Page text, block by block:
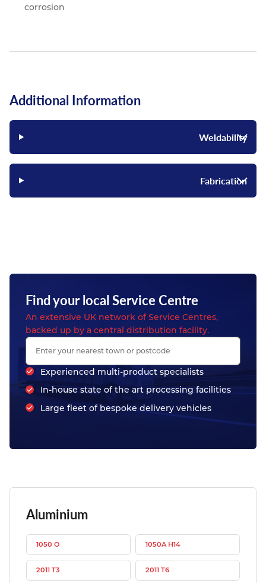
corrosion
Additional Information
Weldability
Fabrication
Find your local Service Centre
An extensive UK network of Service Centres,
backed up by a central distribution facility.
Experienced multi-product specialists
In-house state of the art processing facilities
Large fleet of bespoke delivery vehicles
Aluminium
1050 O 1050A H14
2011 T3 2011 T6